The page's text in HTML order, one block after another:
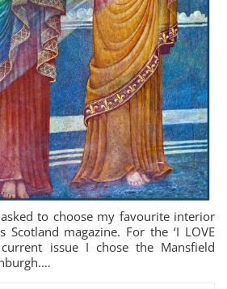
to choose my favourite interior
magazine. For the ‘I LOVE
issue I chose the Mansfield